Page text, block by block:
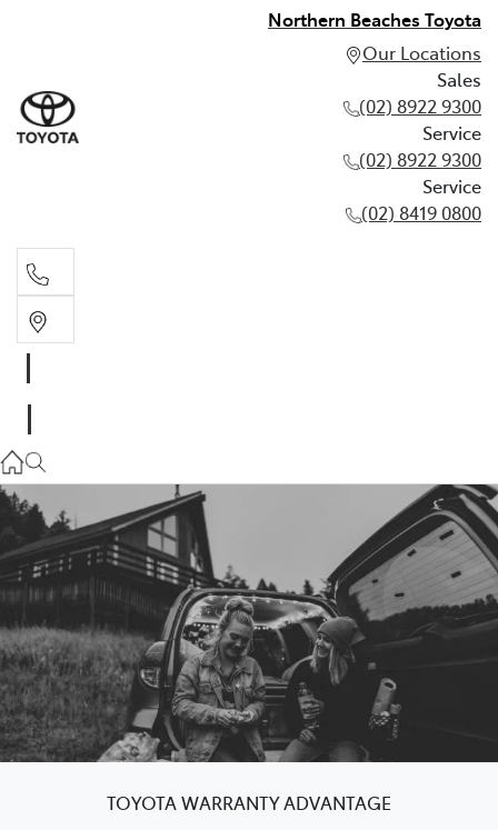
Northern Beaches Toyota
Our Locations
Sales
(02) 8922 9300
Service
(02) 8922 9300
Service
(02) 8419 0800
(02) 8922 9300
Service
(02) 8419 0800
TOYOTA WARRANTY ADVANTAGE